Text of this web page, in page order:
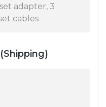
adapter, 3
cables